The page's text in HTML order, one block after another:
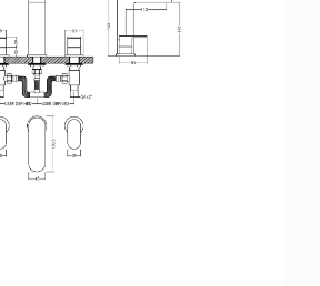
RETAILERS CONTACT